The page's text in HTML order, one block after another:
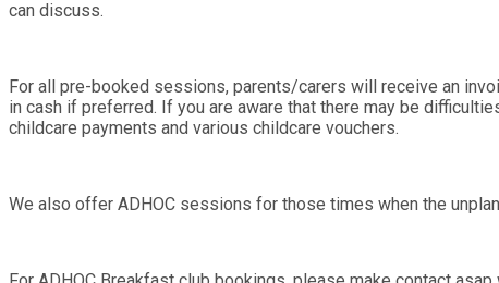
can discuss.
For all pre-booked sessions, parents/carers will receive an
in cash if preferred. If you are aware that there may be
childcare payments and various childcare vouchers.
We also offer ADHOC sessions for those times when the